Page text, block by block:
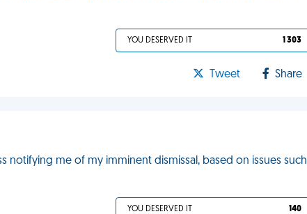
YOU DESERVED IT 1 303
Tweet Share
notifying me of my imminent dismissal, based on issues such
YOU DESERVED IT 140